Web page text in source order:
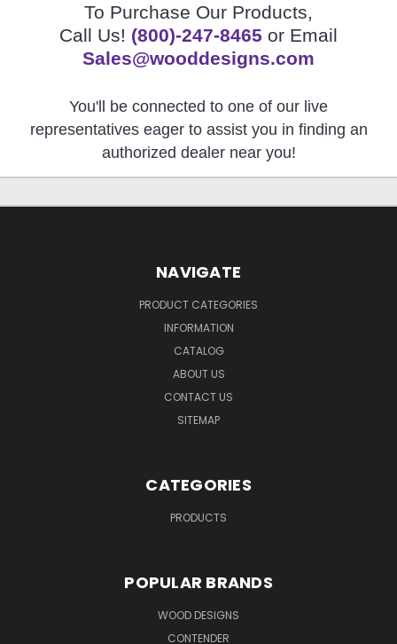
To Purchase Our Products,
Call Us! (800)-247-8465 or Email
Sales@wooddesigns.com
You'll be connected to one of our live
representatives eager to assist you in finding an
authorized dealer near you!
NAVIGATE
PRODUCT CATEGORIES
INFORMATION
CATALOG
ABOUT US
CONTACT US
SITEMAP
CATEGORIES
PRODUCTS
POPULAR BRANDS
WOOD DESIGNS
CONTENDER